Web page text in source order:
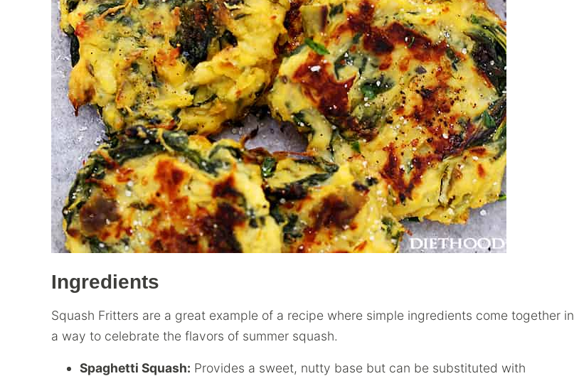
Ingredients
Squash Fritters are a great example of a recipe where simple ingredients come together in
a way to celebrate the flavors of summer squash.
Spaghetti Squash: Provides a sweet, nutty base but can be substituted with